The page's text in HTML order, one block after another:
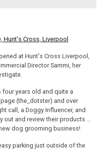
Hunt's Cross, Liverpool
at Hunt's Cross Liverpool,
Director Sammi, her
four years old and quite a
(the_dotster) and over
call, a Doggy Influencer, and
and review their products ...
dog grooming business!
parking just outside of the